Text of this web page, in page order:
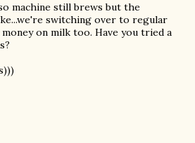
machine still brews but the
switching over to regular
money on milk too. Have you tried a